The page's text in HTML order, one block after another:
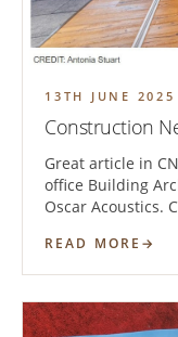
13TH JUNE 2025
Construction
Great article in
office Building
Oscar Acoustics.
READ MORE